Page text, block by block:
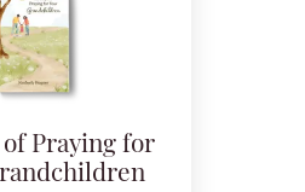
of Praying for